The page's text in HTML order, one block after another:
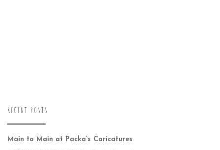
RECENT POSTS
Main to Main at Packa’s Caricatures